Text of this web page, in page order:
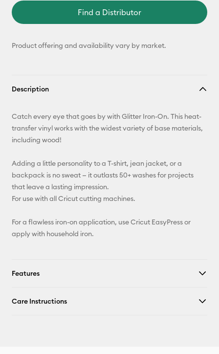
Find a Distributor
Product offering and availability vary by market.
Description
Catch every eye that goes by with Glitter Iron-On. This heat-
transfer vinyl works with the widest variety of base materials,
including wood!
Adding a little personality to a T-shirt, jean jacket, or a
backpack is no sweat — it outlasts 50+ washes for projects
that leave a lasting impression.
For use with all Cricut cutting machines.
For a flawless iron-on application, use Cricut EasyPress or
apply with household iron.
Features
Care Instructions